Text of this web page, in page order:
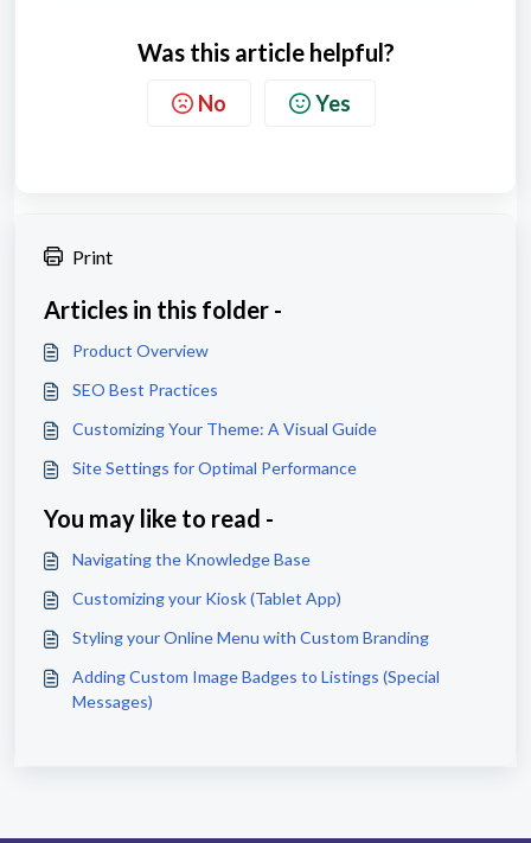
Was this article helpful?
No Yes
Print
Articles in this folder -
Product Overview
SEO Best Practices
Customizing Your Theme: A Visual Guide
Site Settings for Optimal Performance
You may like to read -
Navigating the Knowledge Base
Customizing your Kiosk (Tablet App)
Styling your Online Menu with Custom Branding
Adding Custom Image Badges to Listings (Special
Messages)